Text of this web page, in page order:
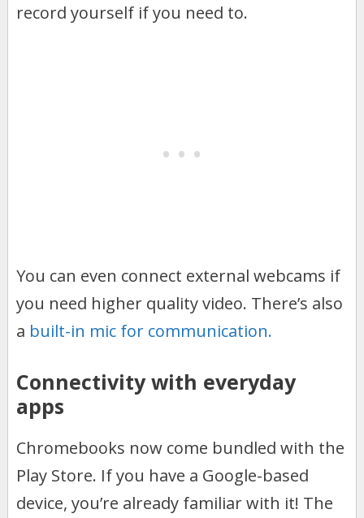
record yourself if you need to.
You can even connect external webcams if
you need higher quality video. There’s also
a built-in mic for communication.
Connectivity with everyday
apps
Chromebooks now come bundled with the
Play Store. If you have a Google-based
device, you’re already familiar with it! The